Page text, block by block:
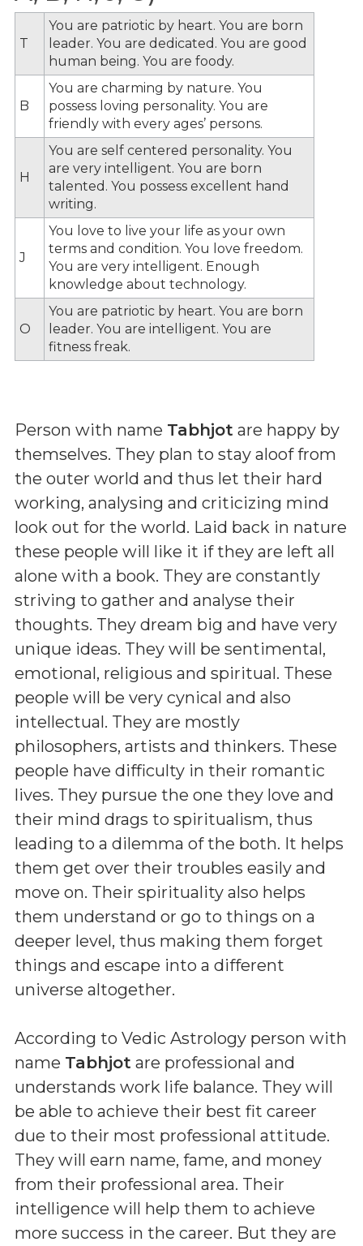
T
You are patriotic by heart. You are born
leader. You are dedicated. You are good
human being. You are foody.
B
You are charming by nature. You
possess loving personality. You are
friendly with every ages’ persons.
H
You are self centered personality. You
are very intelligent. You are born
talented. You possess excellent hand
writing.
J
You love to live your life as your own
terms and condition. You love freedom.
You are very intelligent. Enough
knowledge about technology.
O
You are patriotic by heart. You are born
leader. You are intelligent. You are
fitness freak.
Person with name Tabhjot are happy by
themselves. They plan to stay aloof from
the outer world and thus let their hard
working, analysing and criticizing mind
look out for the world. Laid back in nature
these people will like it if they are left all
alone with a book. They are constantly
striving to gather and analyse their
thoughts. They dream big and have very
unique ideas. They will be sentimental,
emotional, religious and spiritual. These
people will be very cynical and also
intellectual. They are mostly
philosophers, artists and thinkers. These
people have difficulty in their romantic
lives. They pursue the one they love and
their mind drags to spiritualism, thus
leading to a dilemma of the both. It helps
them get over their troubles easily and
move on. Their spirituality also helps
them understand or go to things on a
deeper level, thus making them forget
things and escape into a different
universe altogether.
According to Vedic Astrology person with
name Tabhjot are professional and
understands work life balance. They will
be able to achieve their best fit career
due to their most professional attitude.
They will earn name, fame, and money
from their professional area. Their
intelligence will help them to achieve
more success in the career. But they are